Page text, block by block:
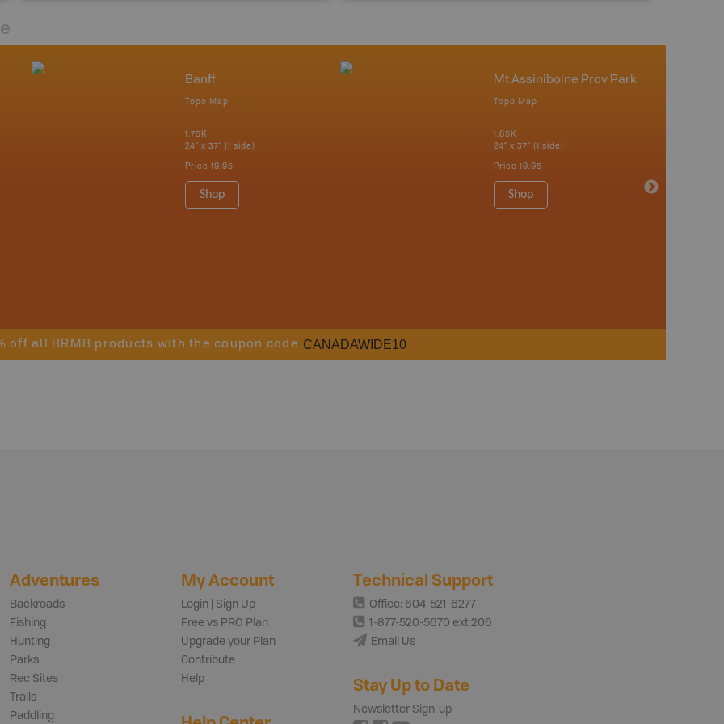
Banff
Topo Map
1:75K
24" x 37" (1 side)
Price 19.95
Shop
Mt Assiniboine Prov Park
Topo Map
1:65K
24" x 37" (1 side)
Price 19.95
Shop
off all BRMB products with the coupon code CANADAWIDE10
Adventures
Backroads
Fishing
Hunting
Parks
Rec Sites
Trails
Paddling
My Account
Login | Sign Up
Free vs PRO Plan
Upgrade your Plan
Contribute
Help
Technical Support
Office: 604-521-6277
1-877-520-5670 ext 206
Email Us
Stay Up to Date
Newsletter Sign-up